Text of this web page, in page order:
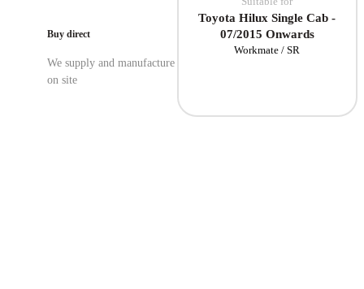
Toyota Hilux Single Cab -
07/2015 Onwards
Workmate / SR
Buy direct
We supply and manufacture
on site